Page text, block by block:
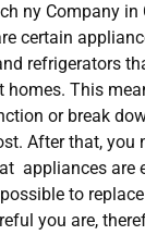
ny Company in
certain
refrigerators
homes. This
or break
After that, you
appliances are
to
you are,